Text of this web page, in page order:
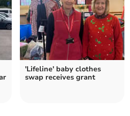
'Lifeline' baby clothes
swap receives grant